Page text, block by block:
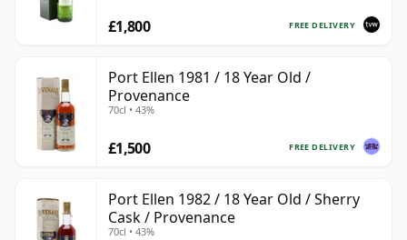
FREE DELIVERY
£1,800
Port Ellen 1981 / 18 Year Old /
Provenance
70cl • 43%
FREE DELIVERY
£1,500
Port Ellen 1982 / 18 Year Old / Sherry
Cask / Provenance
70cl • 43%